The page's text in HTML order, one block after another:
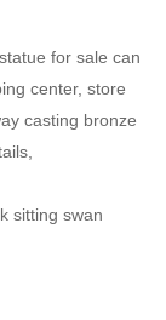
for sale can
center, store
casting bronze
sitting swan